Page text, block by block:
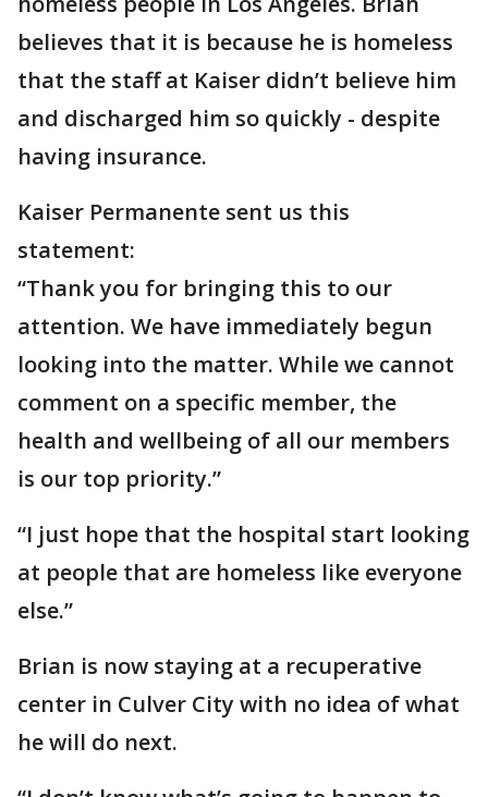
believes that it is because he is homeless
that the staff at Kaiser didn’t believe him
and discharged him so quickly - despite
having insurance.
Kaiser Permanente sent us this
statement:
“Thank you for bringing this to our
attention. We have immediately begun
looking into the matter. While we cannot
comment on a specific member, the
health and wellbeing of all our members
is our top priority.”
“I just hope that the hospital start looking
at people that are homeless like everyone
else.”
Brian is now staying at a recuperative
center in Culver City with no idea of what
he will do next.